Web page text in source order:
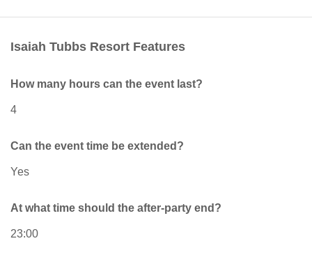
Isaiah Tubbs Resort Features
How many hours can the event last?
4
Can the event time be extended?
Yes
At what time should the after-party end?
23:00